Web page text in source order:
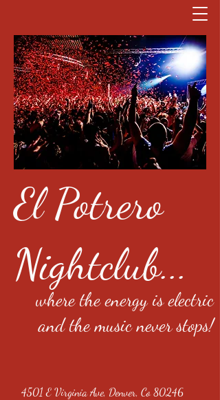
El Potrero
Nightclub...
where the energy is electric
and the music never stops!
4501 E Virginia Ave, Denver, Co 80246